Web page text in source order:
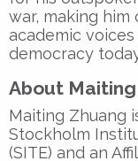
war, making
academic voices
democracy
About
Maiting Zhuang
Stockholm
(SITE) and an